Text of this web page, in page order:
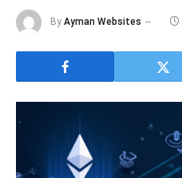
By Ayman Websites